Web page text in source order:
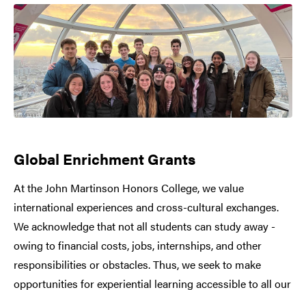
Global Enrichment Grants
At the John Martinson Honors College, we value
international experiences and cross-cultural exchanges.
We acknowledge that not all students can study away -
owing to financial costs, jobs, internships, and other
responsibilities or obstacles. Thus, we seek to make
opportunities for experiential learning accessible to all our